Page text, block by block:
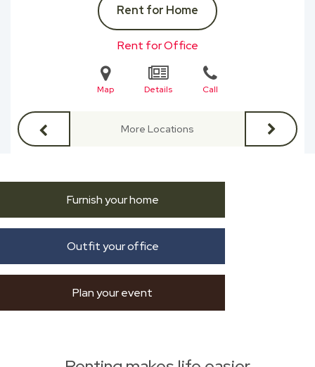
Rent for Home
Rent for Office
Map Details Call
More Locations
Furnish your home
Outfit your office
Plan your event